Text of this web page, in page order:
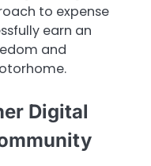
to expense
earn an
and
Digital